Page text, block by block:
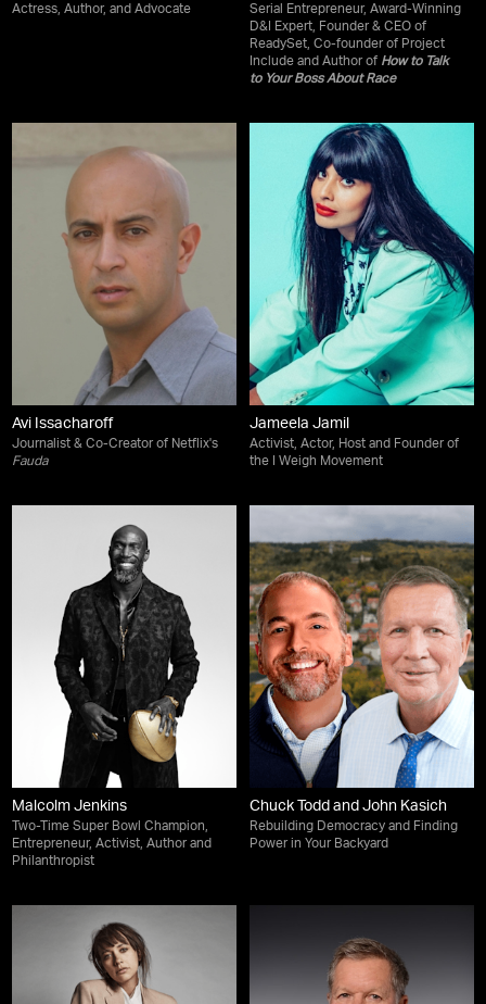
Actress, Author, and Advocate
Serial Entrepreneur, Award-Winning
D&I Expert, Founder & CEO of
ReadySet, Co-founder of Project
Include and Author of How to Talk
to Your Boss About Race
Avi Issacharoff
Journalist & Co-Creator of Netflix's
Fauda
Jameela Jamil
Activist, Actor, Host and Founder of
the I Weigh Movement
Malcolm Jenkins
Two-Time Super Bowl Champion,
Entrepreneur, Activist, Author and
Philanthropist
Chuck Todd and John Kasich
Rebuilding Democracy and Finding
Power in Your Backyard